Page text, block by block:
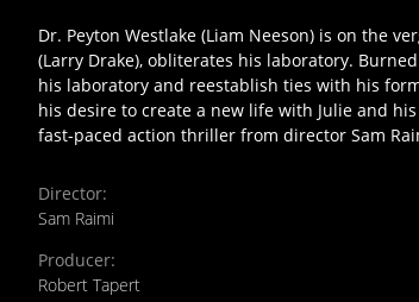
Dr. Peyton Westlake (Liam Neeson) is on the
(Larry Drake), obliterates his laboratory.
his laboratory and reestablish ties with his
his desire to create a new life with Julie and
fast-paced action thriller from director Sam
Director:
Sam Raimi
Producer:
Robert Tapert